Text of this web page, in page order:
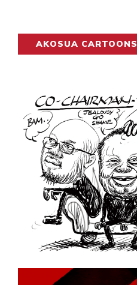
AKOSUA CARTOONS